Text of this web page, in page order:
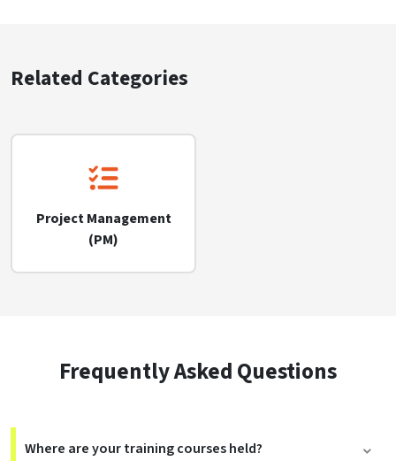
Related Categories
Project Management
(PM)
Frequently Asked Questions
Where are your training courses held?